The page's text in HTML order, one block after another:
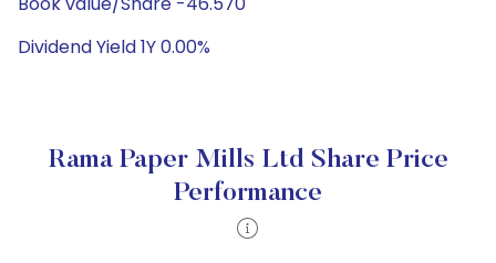
Dividend Yield 1Y 0.00%
Rama Paper Mills Ltd Share Price
Performance